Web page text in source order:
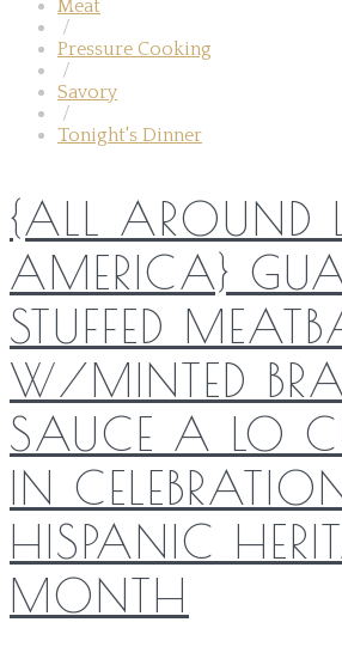
Meat
/
Pressure Cooking
/
Savory
/
Tonight's Dinner
{ALL AROUND
AMERICA}
STUFFED
W/MINTED
SAUCE A LO
IN
HISPANIC
MONTH